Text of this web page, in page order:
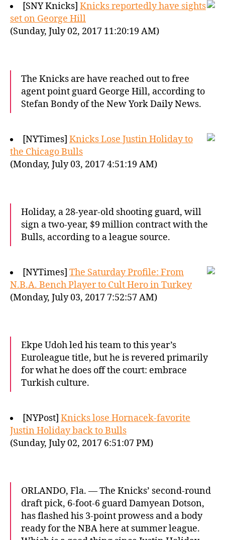
[SNY Knicks] Knicks reportedly have sights
set on George Hill
(Sunday, July 02, 2017 11:20:19 AM)
The Knicks are have reached out to free
agent point guard George Hill, according to
Stefan Bondy of the New York Daily News.
[NYTimes] Knicks Lose Justin Holiday to
the Chicago Bulls
(Monday, July 03, 2017 4:51:19 AM)
Holiday, a 28-year-old shooting guard, will
sign a two-year, $9 million contract with the
Bulls, according to a league source.
[NYTimes] The Saturday Profile: From
N.B.A. Bench Player to Cult Hero in Turkey
(Monday, July 03, 2017 7:52:57 AM)
Ekpe Udoh led his team to this year’s
Euroleague title, but he is revered primarily
for what he does off the court: embrace
Turkish culture.
[NYPost] Knicks lose Hornacek-favorite
Justin Holiday back to Bulls
(Sunday, July 02, 2017 6:51:07 PM)
ORLANDO, Fla. — The Knicks’ second-round
draft pick, 6-foot-6 guard Damyean Dotson,
has flashed his 3-point prowess and a body
ready for the NBA here at summer league.